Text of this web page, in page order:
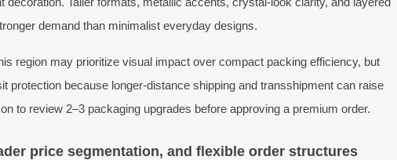
demand than minimalist everyday designs.
region may prioritize visual impact over compact packing efficiency, but
protection because longer-distance shipping and transshipment can raise
to review 2–3 packaging upgrades before approving a premium order.
price segmentation, and flexible order structures